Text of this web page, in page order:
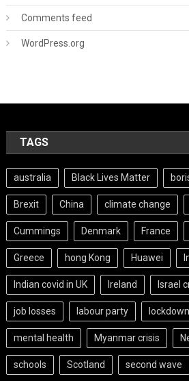
Comments feed
WordPress.org
TAGS
australia Black Lives Matter
Brexit China climate change
Cummings Denmark France
Greece hong Kong Huawei
Indian covid in UK Ireland Israel
job losses labour party lockdown
mental health Myanmar crisis
schools Scotland second wave